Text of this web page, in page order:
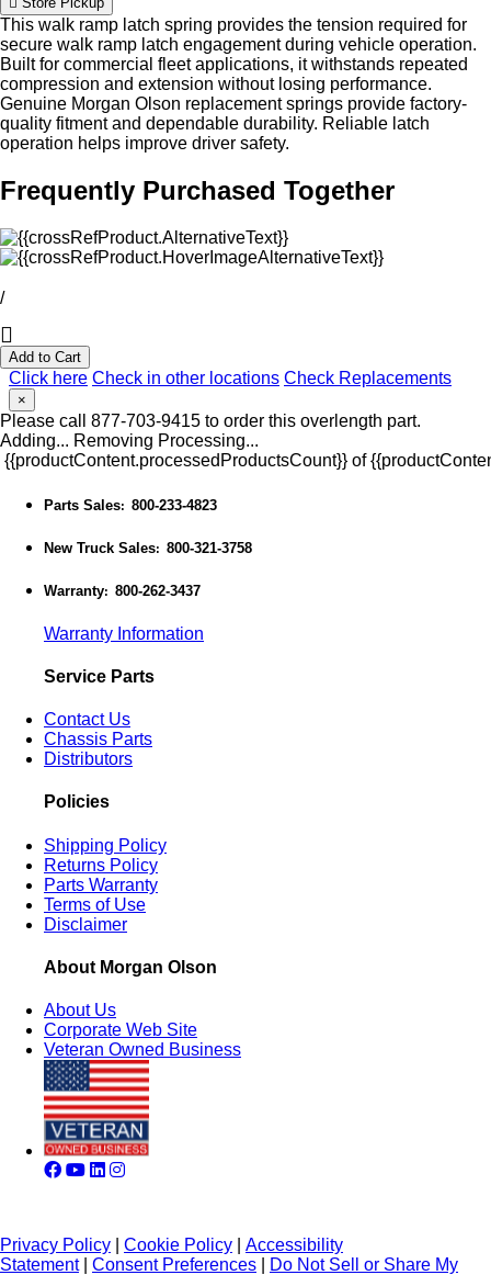
This walk ramp latch spring provides the tension required for
secure walk ramp latch engagement during vehicle operation.
Built for commercial fleet applications, it withstands repeated
compression and extension without losing performance.
Genuine Morgan Olson replacement springs provide factory-
quality fitment and dependable durability. Reliable latch
operation helps improve driver safety.
Frequently Purchased Together
/
Add to Cart
Click here Check in other locations Check Replacements
×
Please call 877-703-9415 to order this overlength part.
Adding... Removing Processing...
{{productContent.processedProductsCount}} of
Parts Sales: 800-233-4823
New Truck Sales: 800-321-3758
Warranty: 800-262-3437
Warranty Information
Service Parts
Contact Us
Chassis Parts
Distributors
Policies
Shipping Policy
Returns Policy
Parts Warranty
Terms of Use
Disclaimer
About Morgan Olson
About Us
Corporate Web Site
Veteran Owned Business
Privacy Policy Cookie Policy
Accessibility
Statement| Consent Preferences Do Not Sell or Share My